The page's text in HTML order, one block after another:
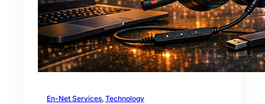
En-Net Services, Technology